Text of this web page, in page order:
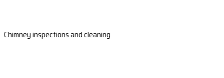
Chimney inspections and cleaning